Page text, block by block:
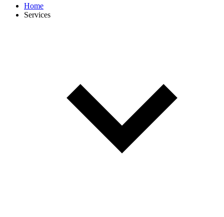
Home
Services